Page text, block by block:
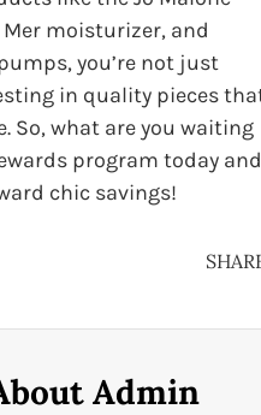
moisturizer, and
you’re not just
in quality pieces
So, what are you waiting
program today and
chic savings!
Admin